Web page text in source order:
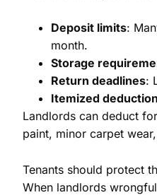
Deposit limits:
month.
Storage
Return deadlines:
Itemized
Landlords can deduct
paint, minor carpet
Tenants should protect
When landlords